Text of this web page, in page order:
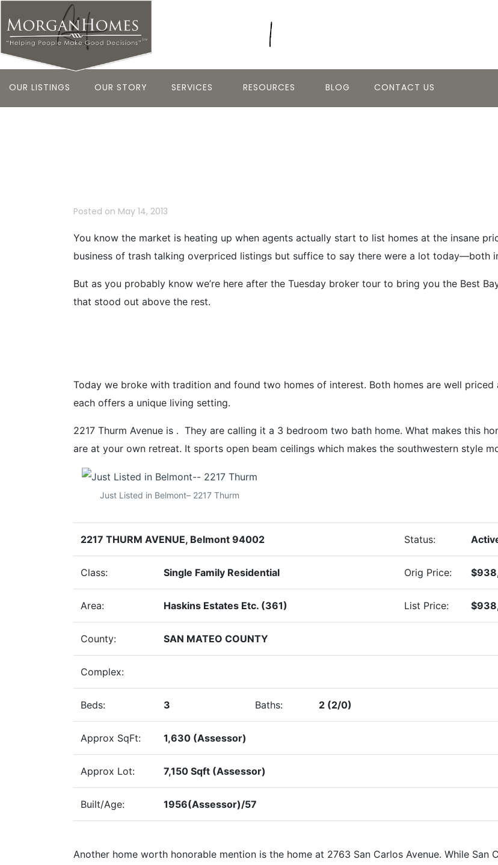
OUR LISTINGS OUR STORY SERVICES RESOURCES BLOG CONTACT US
Posted on May 14, 2013
You know the market is heating up when agents actually start to list homes at the insane
business of trash talking overpriced listings but suffice to say there were a lot today—both
But as you probably know we’re here after the Tuesday broker tour to bring you the Best
that stood out above the rest.
Today we broke with tradition and found two homes of interest. Both homes are well priced
each offers a unique living setting.
2217 Thurm Avenue is . They are calling it a 3 bedroom two bath home. What makes this
are at your own retreat. It sports open beam ceilings which makes the southwestern style
Just Listed in Belmont– 2217 Thurm
2217 THURM AVENUE, Belmont 94002 Status:
Class: Single Family Residential Orig Price:
Area: Haskins Estates Etc. (361) List Price:
County: SAN MATEO COUNTY
Complex:
Beds: 3 Baths: 2 (2/0)
Approx SqFt: 1,630 (Assessor)
Approx Lot: 7,150 Sqft (Assessor)
Built/Age: 1956(Assessor)/57
Another home worth honorable mention is the home at 2763 San Carlos Avenue. While San